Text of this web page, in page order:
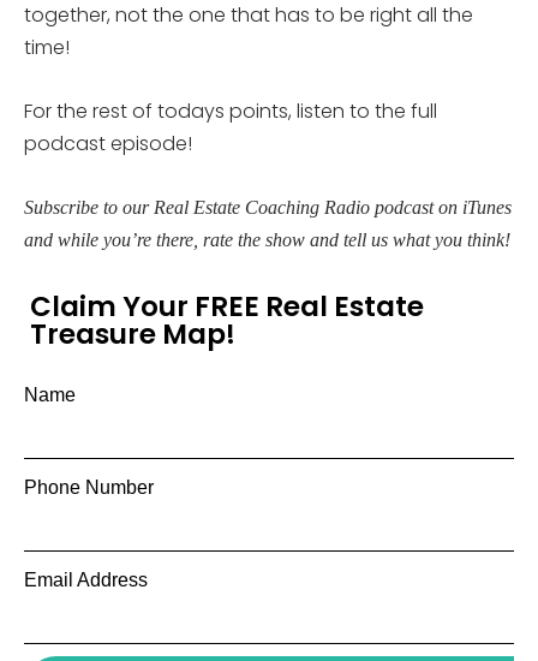
together, not the one that has to be right all the
time!
For the rest of todays points, listen to the full
podcast episode!
Subscribe to our Real Estate Coaching Radio podcast on iTunes
and while you’re there, rate the show and tell us what you think!
Claim Your FREE Real Estate
Treasure Map!
Name
Phone Number
Email Address